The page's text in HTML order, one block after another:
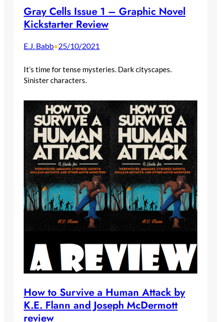
Gray Cells Issue 1 – Graphic Novel
Kickstarter Review
E.J. Babb•25/10/2021
It’s time for tense mysteries. Dark cityscapes.
Sinister characters.
How to Survive a Human Attack by
K.E. Flann and Joseph McDermott
review